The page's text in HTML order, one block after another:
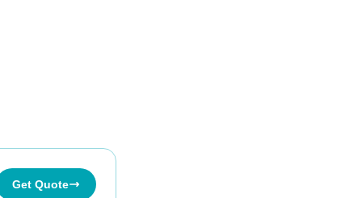
Get Quote